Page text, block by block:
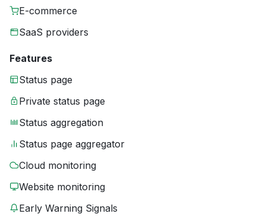
E-commerce
SaaS providers
Features
Status page
Private status page
Status aggregation
Status page aggregator
Cloud monitoring
Website monitoring
Early Warning Signals